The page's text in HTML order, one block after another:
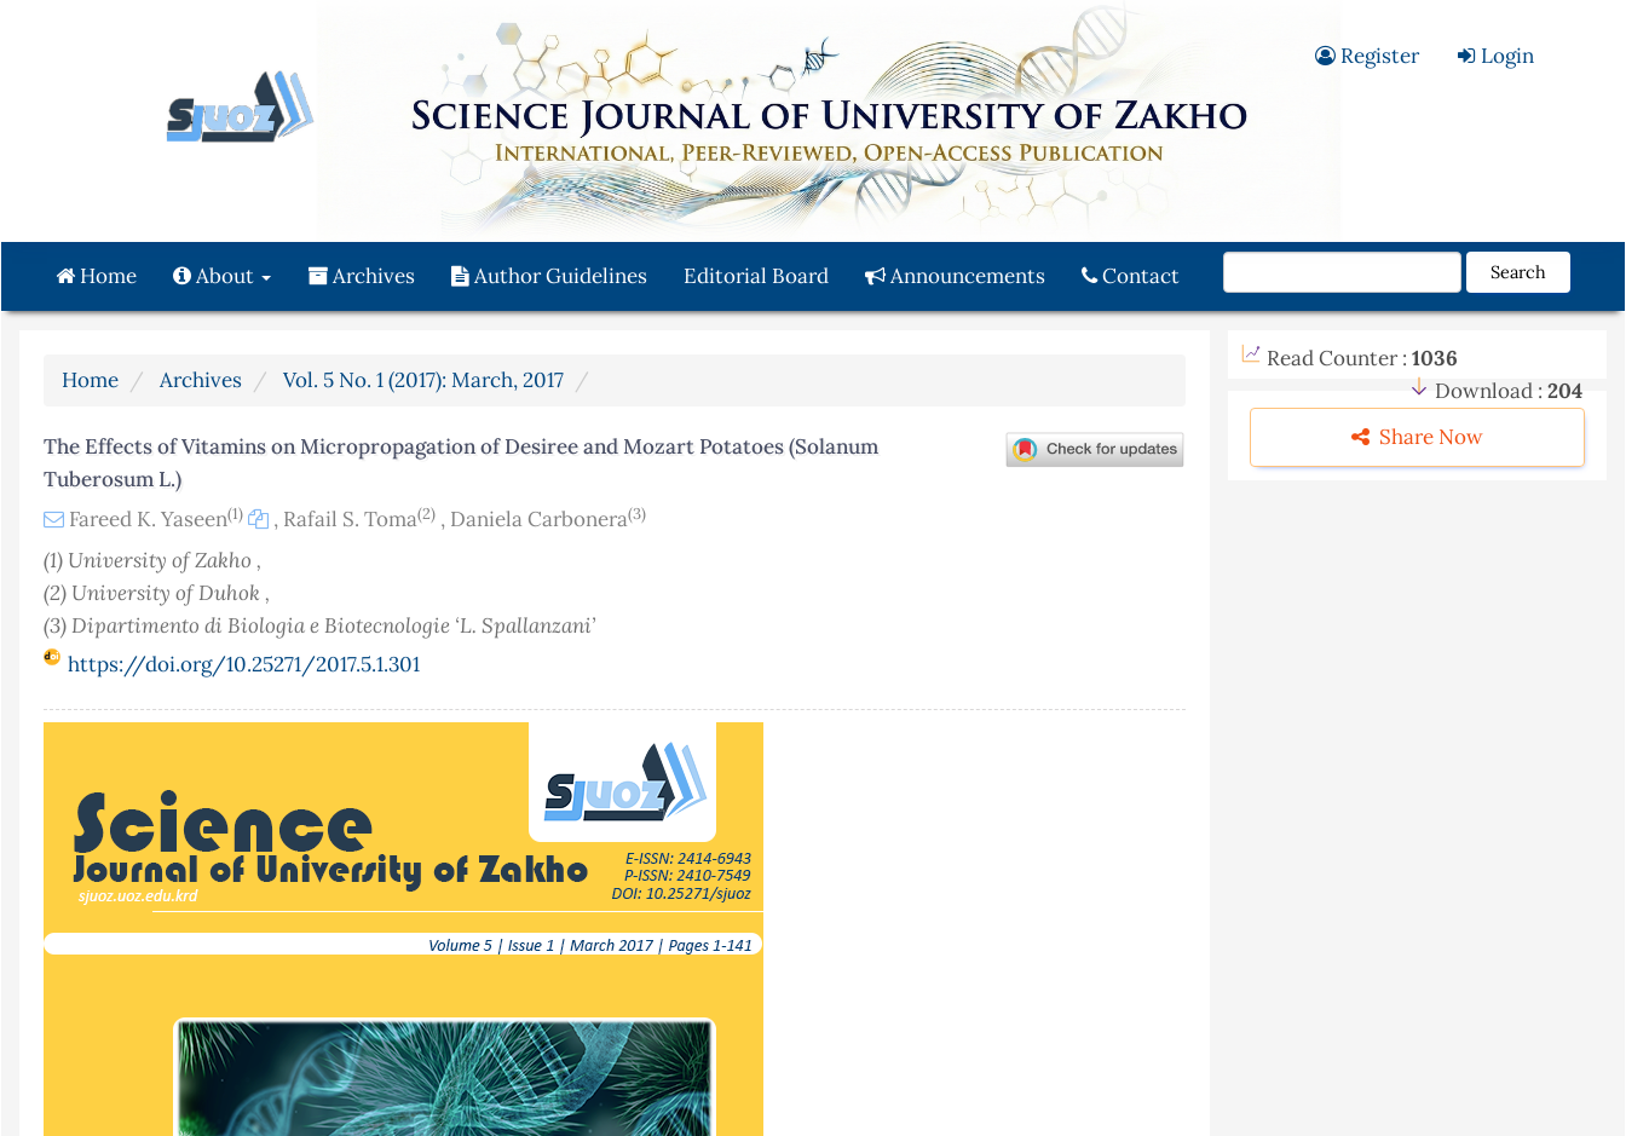
Main
Content
Sidebar
Register Login
Home About Archives Author Guidelines Editorial Board Announcements Contact Search
Home Archives Vol. 5 No. 1 (2017): March, 2017
The Effects of Vitamins on Micropropagation of Desiree and Mozart Potatoes (Solanum
Tuberosum L.)
Fareed K. Yaseen(1) , Rafail S. Toma(2) , Daniela Carbonera(3)
(1) University of Zakho ,
(2) University of Duhok ,
(3) Dipartimento di Biologia e Biotecnologie ‘L. Spallanzani’
https://doi.org/10.25271/2017.5.1.301
Read Counter : 1036
Download : 204
Share Now